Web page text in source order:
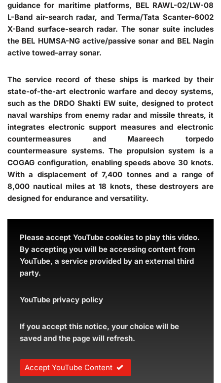
guidance for maritime platforms, BEL RAWL-02/LW-08
L-Band air-search radar, and Terma/Tata Scanter-6002
X-Band surface-search radar. The sonar suite includes
the BEL HUMSA-NG active/passive sonar and BEL Nagin
active towed-array sonar.
The service record of these ships is marked by their
state-of-the-art electronic warfare and decoy systems,
such as the DRDO Shakti EW suite, designed to protect
naval warships from enemy radar and missile threats, it
integrates electronic support measures and electronic
countermeasures and Maareech torpedo
countermeasure systems. The propulsion system is a
COGAG configuration, enabling speeds above 30 knots.
With a displacement of 7,400 tonnes and a range of
8,000 nautical miles at 18 knots, these destroyers are
designed for endurance and versatility.
Please accept YouTube cookies to play this video.
By accepting you will be accessing content from
YouTube, a service provided by an external third
party.
YouTube privacy policy
If you accept this notice, your choice will be
saved and the page will refresh.
Accept YouTube Content